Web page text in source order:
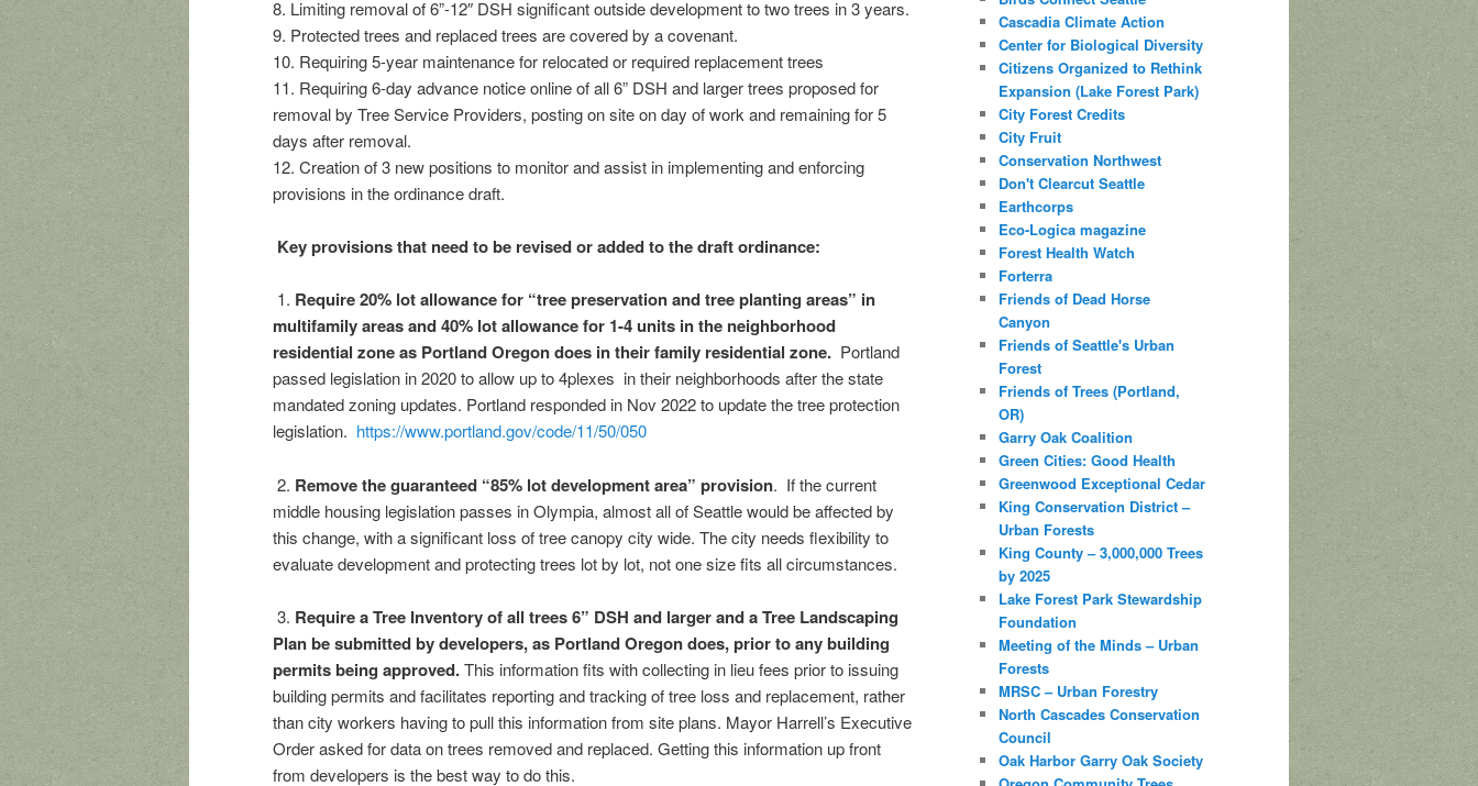
8. Limiting removal of 6”-12″ DSH significant outside development to two trees in 3 years.
9. Protected trees and replaced trees are covered by a covenant.
10. Requiring 5-year maintenance for relocated or required replacement trees
11. Requiring 6-day advance notice online of all 6” DSH and larger trees proposed for
removal by Tree Service Providers, posting on site on day of work and remaining for 5
days after removal.
12. Creation of 3 new positions to monitor and assist in implementing and enforcing
provisions in the ordinance draft.
Key provisions that need to be revised or added to the draft ordinance:
1. Require 20% lot allowance for “tree preservation and tree planting areas” in
multifamily areas and 40% lot allowance for 1-4 units in the neighborhood
residential zone as Portland Oregon does in their family residential zone. Portland
passed legislation in 2020 to allow up to 4plexes in their neighborhoods after the state
mandated zoning updates. Portland responded in Nov 2022 to update the tree protection
legislation. https://www.portland.gov/code/11/50/050
2. Remove the guaranteed “85% lot development area” provision. If the current
middle housing legislation passes in Olympia, almost all of Seattle would be affected by
this change, with a significant loss of tree canopy city wide. The city needs flexibility to
evaluate development and protecting trees lot by lot, not one size fits all circumstances.
3. Require a Tree Inventory of all trees 6” DSH and larger and a Tree Landscaping
Plan be submitted by developers, as Portland Oregon does, prior to any building
permits being approved.This information fits with collecting in lieu fees prior to issuing
building permits and facilitates reporting and tracking of tree loss and replacement, rather
than city workers having to pull this information from site plans. Mayor Harrell’s Executive
Order asked for data on trees removed and replaced. Getting this information up front
from developers is the best way to do this.
Cascadia Climate Action
Center for Biological Diversity
Citizens Organized to Rethink
Expansion (Lake Forest Park)
City Forest Credits
City Fruit
Conservation Northwest
Don't Clearcut Seattle
Earthcorps
Eco-Logica magazine
Forest Health Watch
Forterra
Friends of Dead Horse
Canyon
Friends of Seattle's Urban
Forest
Friends of Trees (Portland,
OR)
Garry Oak Coalition
Green Cities: Good Health
Greenwood Exceptional Cedar
King Conservation District –
Urban Forests
King County – 3,000,000 Trees
by 2025
Lake Forest Park Stewardship
Foundation
Meeting of the Minds – Urban
Forests
MRSC – Urban Forestry
North Cascades Conservation
Council
Oak Harbor Garry Oak Society